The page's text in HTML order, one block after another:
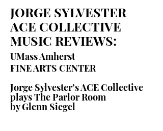
JORGE SYLVESTER
ACE COLLECTIVE
MUSIC REVIEWS:
UMass Amherst
FINE ARTS CENTER
Jorge Sylvester’s ACE Collective
plays The Parlor Room
by Glenn Siegel